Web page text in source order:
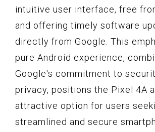
intuitive user interface, free
and offering timely software
directly from Google. This
pure Android experience,
Google's commitment to
privacy, positions the Pixel 4A
attractive option for users
streamlined and secure